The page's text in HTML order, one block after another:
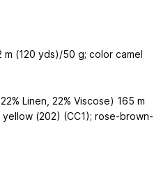
m (120 yds)/50 g; color camel
Linen, 22% Viscose) 165 m
(202) (CC1); rose-brown-